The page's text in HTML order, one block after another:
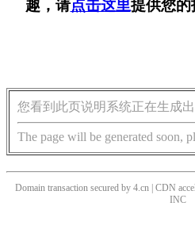
趣，请点击这里提供您的
您看到此页说明系统正在生成
The page will be generated soon,
Domain transaction secured by 4.cn | CDN
INC